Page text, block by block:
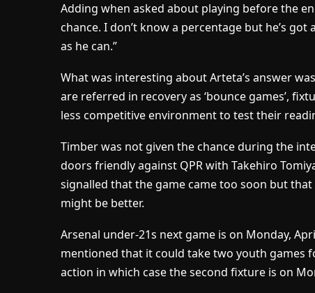
Adding when asked about playing before the
chance. I don’t know a percentage but he’s
as he can.”
What was interesting about Arteta’s answer
are referred in recovery as ‘bounce games’,
less competitive environment to test their
Timber was not given the chance during the
doors friendly against QPR with Takehiro
signalled that the game came too soon but
might be better.
Arsenal under-21s next game is on Monday,
mentioned that it could take two youth games
action in which case the second fixture is on